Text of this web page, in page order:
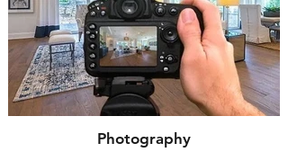
Photography